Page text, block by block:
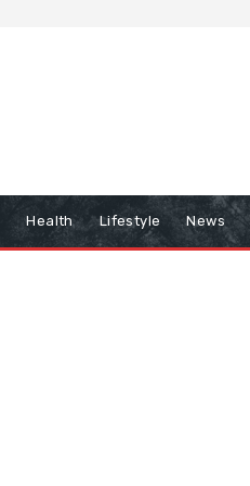
Health Lifestyle News